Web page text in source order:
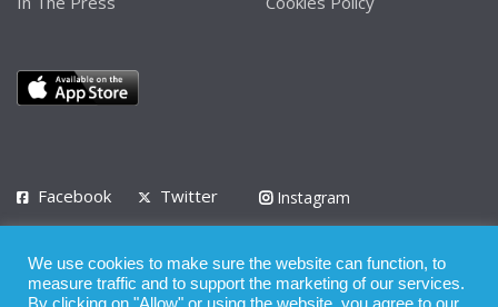
Facebook Twitter
Instagram
Privacy Policy Terms of Use Terms of Service
We use cookies to make sure the website can function, to
measure traffic and to support the marketing of our services.